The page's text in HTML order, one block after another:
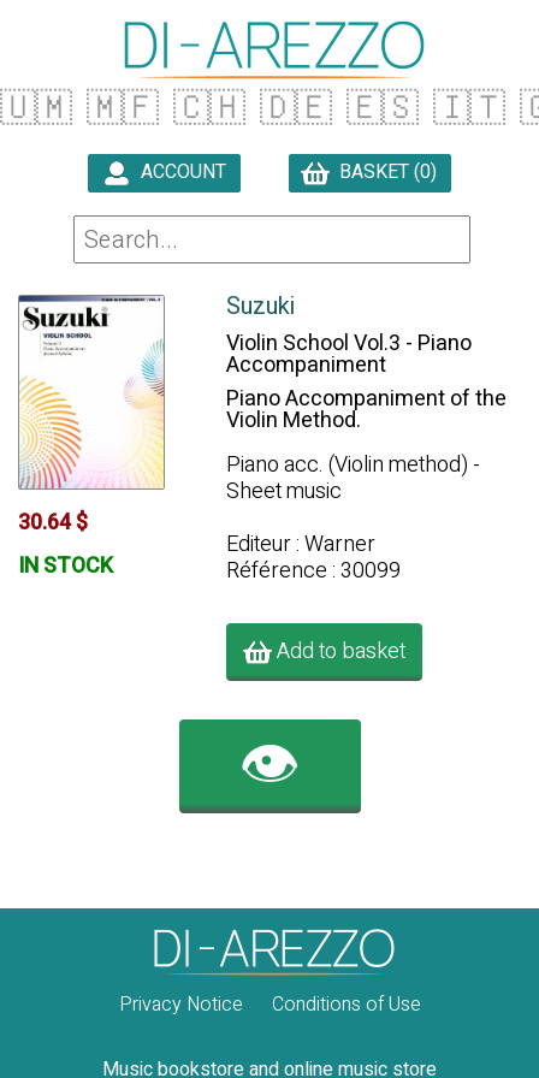
🇺🇲 🇲🇫 🇨🇭 🇩🇪 🇪🇸 🇮🇹
ACCOUNT BASKET (0)
30.64 $
IN STOCK
Suzuki
Violin School Vol.3 - Piano
Accompaniment
Piano Accompaniment of the
Violin Method.
Piano acc. (Violin method) -
Sheet music
Editeur : Warner
Référence : 30099
Add to basket
👁️
Privacy Notice Conditions of Use
Music bookstore and online music store